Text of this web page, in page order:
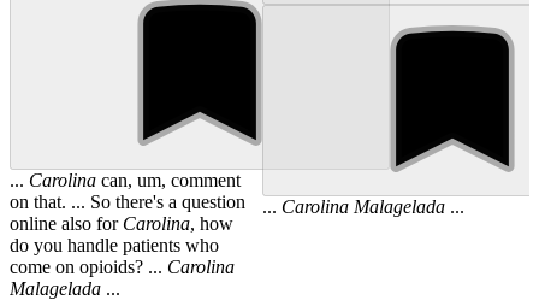
... Carolina can, um, comment
on that. ... So there's a question
online also for Carolina, how
do you handle patients who
come on opioids? ... Carolina
Malagelada ...
... Carolina Malagelada...